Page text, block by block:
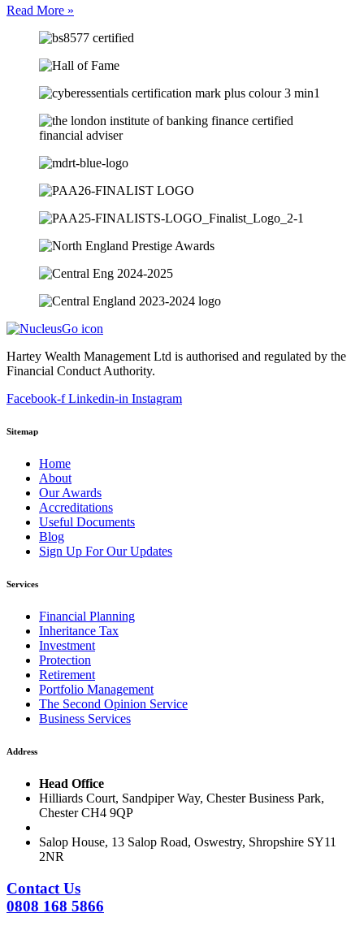
Read More »
Hartey Wealth Management Ltd is authorised and regulated by the
Financial Conduct Authority.
Facebook-f Linkedin-in Instagram
Sitemap
Home
About
Our Awards
Accreditations
Useful Documents
Blog
Sign Up For Our Updates
Services
Financial Planning
Inheritance Tax
Investment
Protection
Retirement
Portfolio Management
The Second Opinion Service
Business Services
Address
Head Office
Hilliards Court, Sandpiper Way, Chester Business Park,
Chester CH4 9QP
Salop House, 13 Salop Road, Oswestry, Shropshire SY11
2NR
Contact Us
0808 168 5866